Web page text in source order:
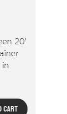
20'
Cart